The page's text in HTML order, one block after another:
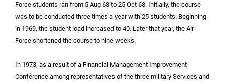
Force students ran from 5 Aug 68 to 25 Oct 68. Initially, the course
was to be conducted three times a year with 25 students. Beginning
in 1969, the student load increased to 40. Later that year, the Air
Force shortened the course to nine weeks.
In 1973, as a result of a Financial Management Improvement
Conference among representatives of the three military Services and